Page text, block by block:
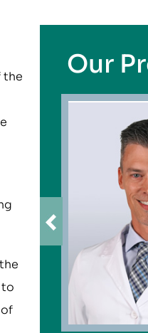
the
to
Our